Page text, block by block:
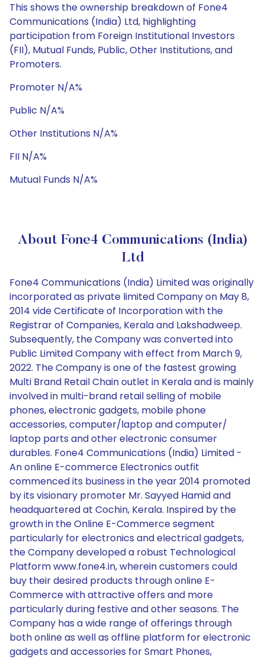
This shows the ownership breakdown of Fone4
Communications (India) Ltd, highlighting
participation from Foreign Institutional Investors
(FII), Mutual Funds, Public, Other Institutions, and
Promoters.
Promoter N/A%
Public N/A%
Other Institutions N/A%
FII N/A%
Mutual Funds N/A%
About Fone4 Communications (India)
Ltd
Fone4 Communications (India) Limited was originally
incorporated as private limited Company on May 8,
2014 vide Certificate of Incorporation with the
Registrar of Companies, Kerala and Lakshadweep.
Subsequently, the Company was converted into
Public Limited Company with effect from March 9,
2022. The Company is one of the fastest growing
Multi Brand Retail Chain outlet in Kerala and is mainly
involved in multi-brand retail selling of mobile
phones, electronic gadgets, mobile phone
accessories, computer/laptop and computer/
laptop parts and other electronic consumer
durables. Fone4 Communications (India) Limited -
An online E-commerce Electronics outfit
commenced its business in the year 2014 promoted
by its visionary promoter Mr. Sayyed Hamid and
headquartered at Cochin, Kerala. Inspired by the
growth in the Online E-Commerce segment
particularly for electronics and electrical gadgets,
the Company developed a robust Technological
Platform www.fone4.in, wherein customers could
buy their desired products through online E-
Commerce with attractive offers and more
particularly during festive and other seasons. The
Company has a wide range of offerings through
both online as well as offline platform for electronic
gadgets and accessories for Smart Phones,